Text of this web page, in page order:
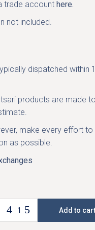
trade accounthere.
not included.
dispatched within
products are made
make every effort
as possible.
Cover-PowderAdd to cart